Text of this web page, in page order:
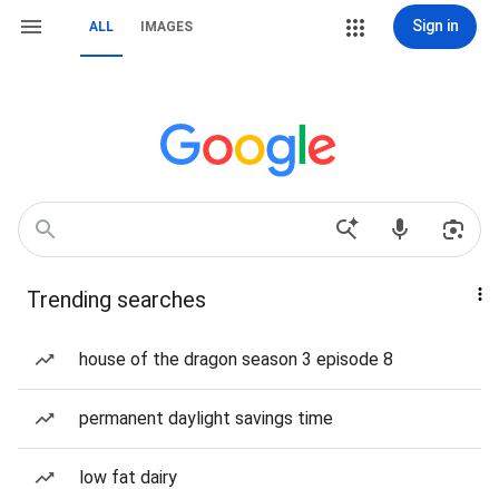
ALL IMAGES Sign in
Trending searches
house of the dragon season 3 episode 8
permanent daylight savings time
low fat dairy